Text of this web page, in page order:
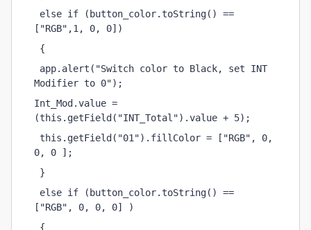
["RGB",1, 0, 0])
{
Modifier to 0");
Int_Mod.value =
(this.getField("INT_Total").value + 5);
0, 0 ];
}
["RGB", 0, 0, 0] )
{